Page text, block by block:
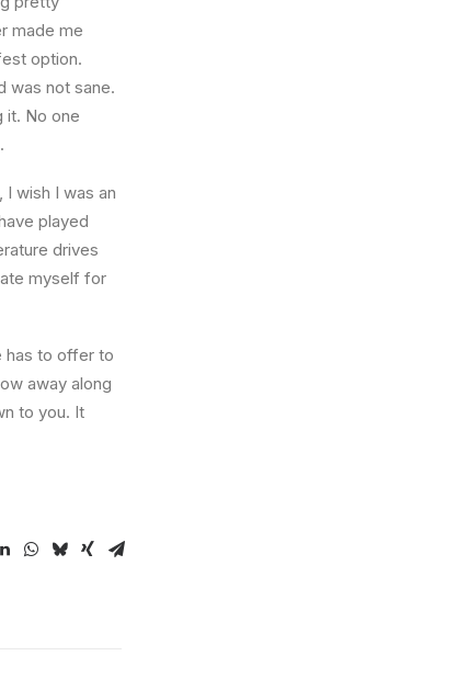
made me
option.
was not sane.
it. No one
I wish I was an
played
drives
myself for
has to offer to
away along
to you. It